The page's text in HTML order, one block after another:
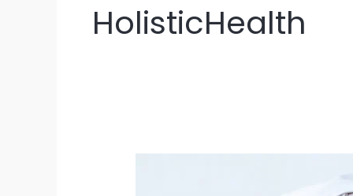
HolisticHealth